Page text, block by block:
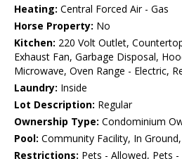
Heating: Central Forced Air - Gas
Horse Property: No
Kitchen: 220 Volt Outlet,
Exhaust Fan, Garbage Disposal,
Microwave, Oven Range - Electric,
Laundry: Inside
Lot Description: Regular
Ownership Type: Condominium
Pool: Community Facility, In
Restrictions: Pets - Allowed, Pets